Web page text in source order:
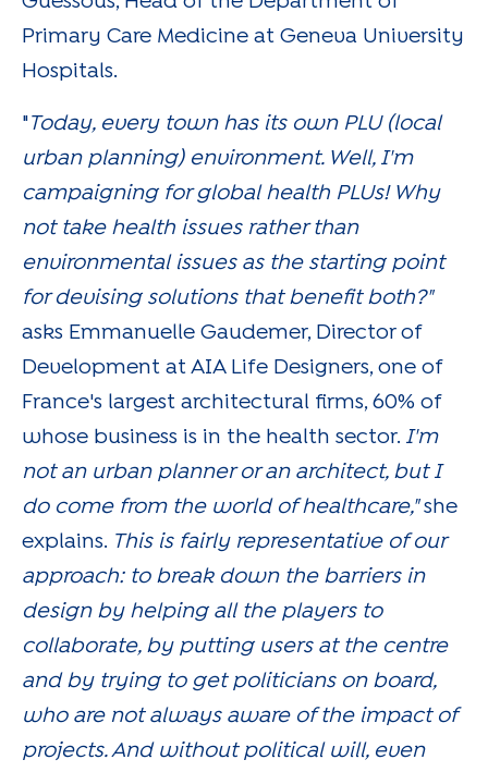
Primary Care Medicine at Geneva University
Hospitals.
"Today, every town has its own PLU (local
urban planning) environment. Well, I'm
campaigning for global health PLUs! Why
not take health issues rather than
environmental issues as the starting point
for devising solutions that benefit both?"
asks Emmanuelle Gaudemer, Director of
Development at AIA Life Designers, one of
France's largest architectural firms, 60% of
whose business is in the health sector. I'm
not an urban planner or an architect, but I
do come from the world of healthcare,"she
explains. This is fairly representative of our
approach: to break down the barriers in
design by helping all the players to
collaborate, by putting users at the centre
and by trying to get politicians on board,
who are not always aware of the impact of
projects. And without political will, even